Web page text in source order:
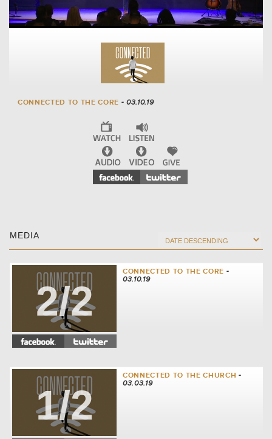
CONNECTED TO THE CORE - 03.10.19
MEDIA
2/2
CONNECTED TO THE CORE -
03.10.19
1/2
CONNECTED TO THE CHURCH -
03.03.19